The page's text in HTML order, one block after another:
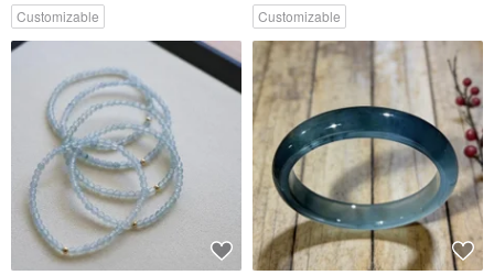
Customizable Customizable